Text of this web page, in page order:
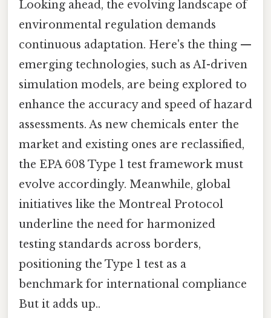
Looking ahead, the evolving landscape of
environmental regulation demands
continuous adaptation. Here's the thing —
emerging technologies, such as AI-driven
simulation models, are being explored to
enhance the accuracy and speed of hazard
assessments. As new chemicals enter the
market and existing ones are reclassified,
the EPA 608 Type 1 test framework must
evolve accordingly. Meanwhile, global
initiatives like the Montreal Protocol
underline the need for harmonized
testing standards across borders,
positioning the Type 1 test as a
benchmark for international compliance
But it adds up..